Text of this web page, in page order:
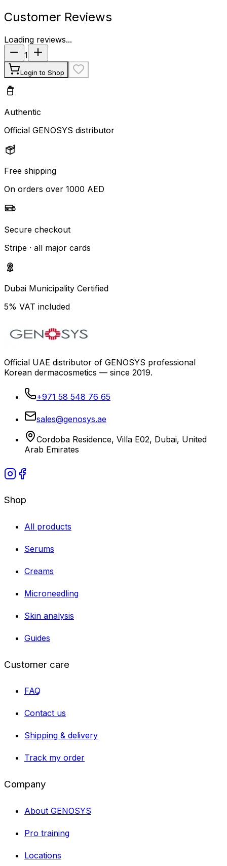
Customer Reviews
Loading reviews...
1
Login to Shop
Authentic
Official GENOSYS distributor
Free shipping
On orders over 1000 AED
Secure checkout
Stripe · all major cards
Dubai Municipality Certified
5% VAT included
Official UAE distributor of GENOSYS professional
Korean dermacosmetics — since 2019.
+971 58 548 76 65
sales@genosys.ae
Cordoba Residence, Villa E02, Dubai, United
Arab Emirates
Shop
All products
Serums
Creams
Microneedling
Skin analysis
Guides
Customer care
FAQ
Contact us
Shipping & delivery
Track my order
Company
About GENOSYS
Pro training
Locations